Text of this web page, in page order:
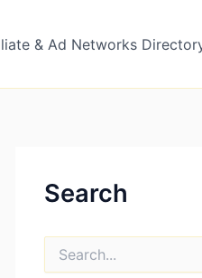
& Ad Networks
Search